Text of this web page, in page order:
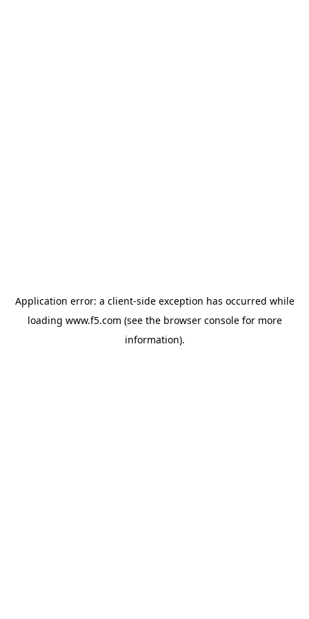
Application error: a client-side exception has occurred while
loading www.f5.com (see the browser consolefor more
information).